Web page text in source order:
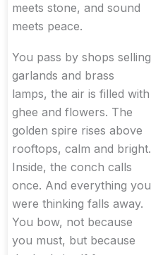
meets stone, and sound
meets peace.
You pass by shops selling
garlands and brass
lamps, the air is filled with
ghee and flowers. The
golden spire rises above
rooftops, calm and bright.
Inside, the conch calls
once. And everything you
were thinking falls away.
You bow, not because
you must, but because